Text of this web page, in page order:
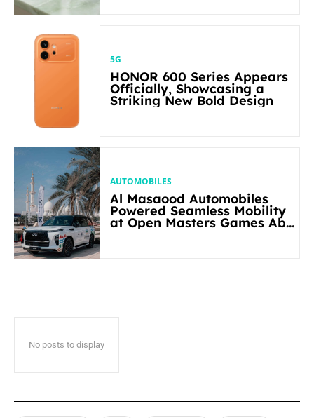
5G
HONOR 600 Series Appears
Officially, Showcasing a
Striking New Bold Design
AUTOMOBILES
Al Masaood Automobiles
Powered Seamless Mobility
at Open Masters Games Abu
No posts to display